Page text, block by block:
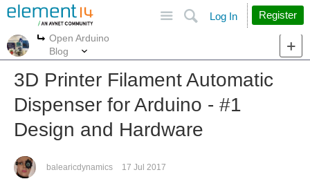
Search
Log In Register
More
Open Arduino
Blog
3D Printer Filament Automatic
Dispenser for Arduino - #1
Design and Hardware
balearicdynamics 17 Jul 2017